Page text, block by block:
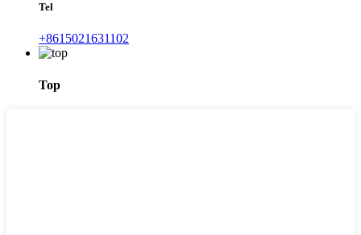
Tel
+8615021631102
Top